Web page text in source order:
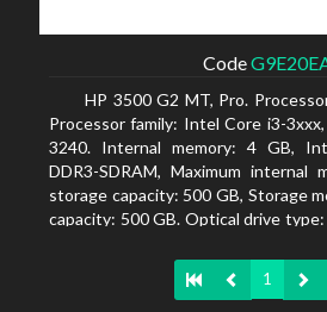
Code
HP 3500 G2 MT, Pro.
Processor family: Intel Core i3-
3240. Internal memory: 4 GB,
DDR3-SDRAM, Maximum internal
storage capacity: 500 GB, Storage
capacity: 500 GB. Optical drive
Intel HD Graphics 2500
1